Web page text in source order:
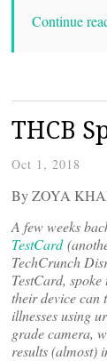
Continue
THCB
Oct 1, 2018
By ZOYA
A few weeks
TestCard
TechCrunch
TestCard,
their device can
illnesses using
grade camera,
results (almost)